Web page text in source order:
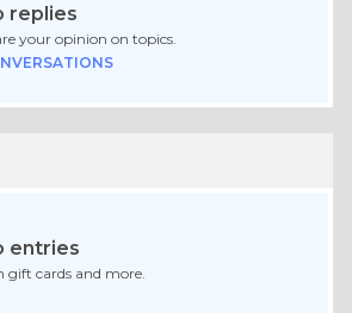
replies
your opinion on topics.
entries
gift cards and more.